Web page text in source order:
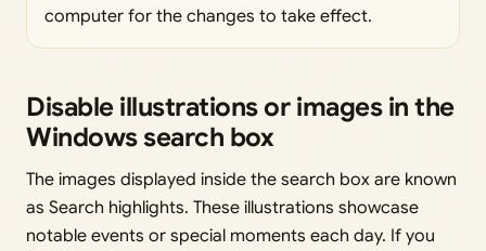
computer for the changes to take effect.
Disable illustrations or images in the
Windows search box
The images displayed inside the search box are known
as Search highlights. These illustrations showcase
notable events or special moments each day. If you